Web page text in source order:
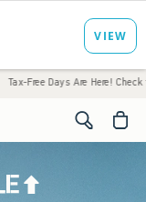
Here! Check to see if your
<span